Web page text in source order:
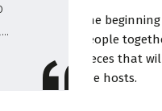
The
people
pieces that
the hosts.